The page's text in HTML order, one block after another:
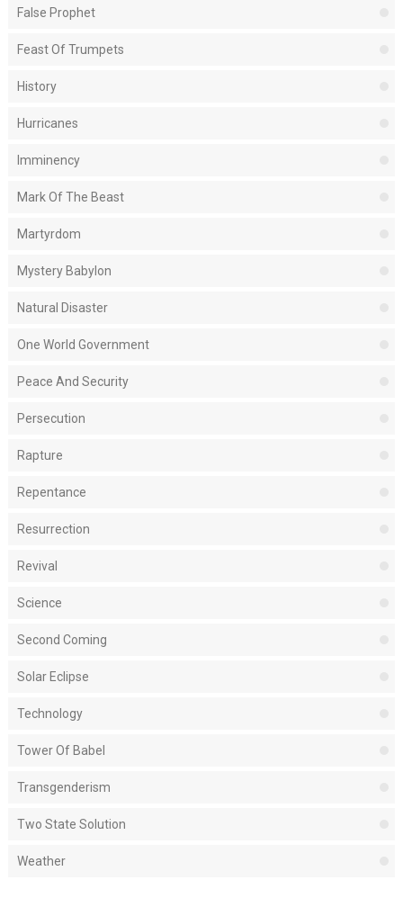
False Prophet
Feast Of Trumpets
History
Hurricanes
Imminency
Mark Of The Beast
Martyrdom
Mystery Babylon
Natural Disaster
One World Government
Peace And Security
Persecution
Rapture
Repentance
Resurrection
Revival
Science
Second Coming
Solar Eclipse
Technology
Tower Of Babel
Transgenderism
Two State Solution
Weather